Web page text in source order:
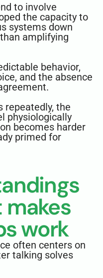
to involve
the capacity to
systems down
amplifying
behavior,
and the absence
repeatedly, the
physiologically
becomes harder
primed for
work
often centers on
talking solves